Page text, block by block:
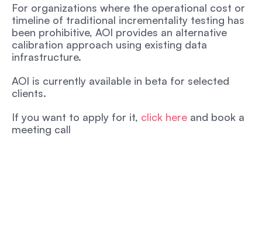
For organizations where the operational cost or
timeline of traditional incrementality testing has
been prohibitive, AOI provides an alternative
calibration approach using existing data
infrastructure.
AOI is currently available in beta for selected
clients.
If you want to apply for it, click here and book a
meeting call